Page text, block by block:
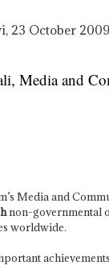
23 October 2009
Media and
Media and
non-governmental
worldwide.